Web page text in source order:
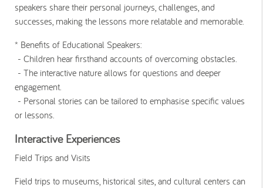
speakers share their personal journeys, challenges, and
successes, making the lessons more relatable and memorable.
* Benefits of Educational Speakers:
- Children hear firsthand accounts of overcoming obstacles.
- The interactive nature allows for questions and deeper
engagement.
- Personal stories can be tailored to emphasise specific values
or lessons.
Interactive Experiences
Field Trips and Visits
Field trips to museums, historical sites, and cultural centers can